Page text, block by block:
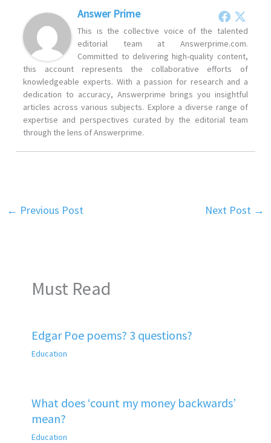
Answer Prime
This is the collective voice of the talented
editorial team at Answerprime.com.
Committed to delivering high-quality content,
this account represents the collaborative efforts of
knowledgeable experts. With a passion for research and a
dedication to accuracy, Answerprime brings you insightful
articles across various subjects. Explore a diverse range of
expertise and perspectives curated by the editorial team
through the lens of Answerprime.
← Previous Post Next Post →
Must Read
Edgar Poe poems? 3 questions?
Education
What does ‘count my money backwards’
mean?
Education